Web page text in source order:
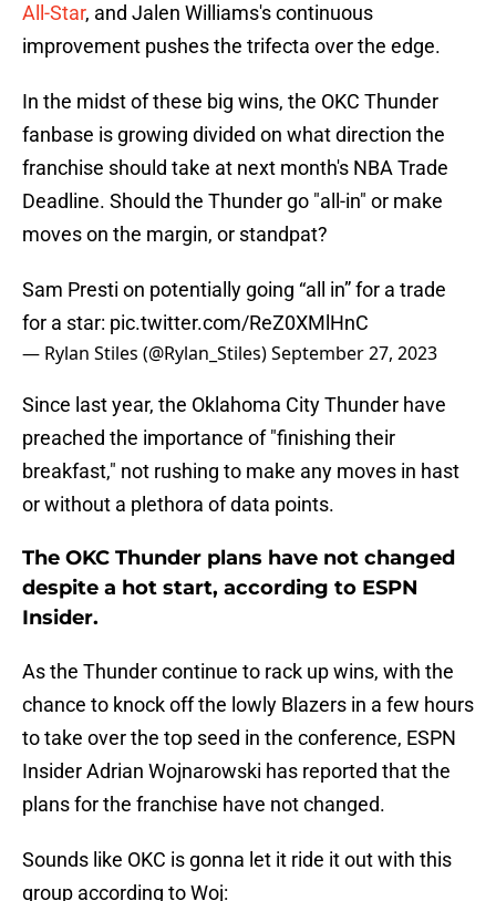
All-Star, and Jalen Williams's continuous
improvement pushes the trifecta over the edge.
In the midst of these big wins, the OKC Thunder
fanbase is growing divided on what direction the
franchise should take at next month's NBA Trade
Deadline. Should the Thunder go "all-in" or make
moves on the margin, or standpat?
Sam Presti on potentially going “all in” for a trade
for a star: pic.twitter.com/ReZ0XMlHnC
— Rylan Stiles (@Rylan_Stiles)September 27, 2023
Since last year, the Oklahoma City Thunder have
preached the importance of "finishing their
breakfast," not rushing to make any moves in hast
or without a plethora of data points.
The OKC Thunder plans have not changed
despite a hot start, according to ESPN
Insider.
As the Thunder continue to rack up wins, with the
chance to knock off the lowly Blazers in a few hours
to take over the top seed in the conference, ESPN
Insider Adrian Wojnarowski has reported that the
plans for the franchise have not changed.
Sounds like OKC is gonna let it ride it out with this
group according to Woj: